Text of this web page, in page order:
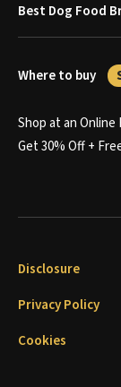
Best Dog Food
Where to buy
Shop at an Online
Get 30% Off +
Disclosure
Privacy Policy
Cookies